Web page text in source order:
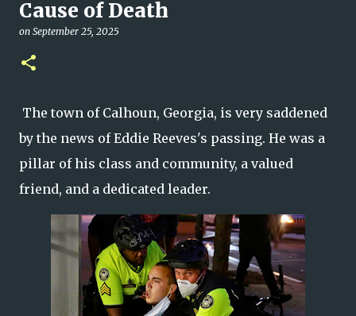
Cause of Death
on September 25, 2025
The town of Calhoun, Georgia, is very saddened
by the news of Eddie Reeves's passing. He was a
pillar of his class and community, a valued
friend, and a dedicated leader.